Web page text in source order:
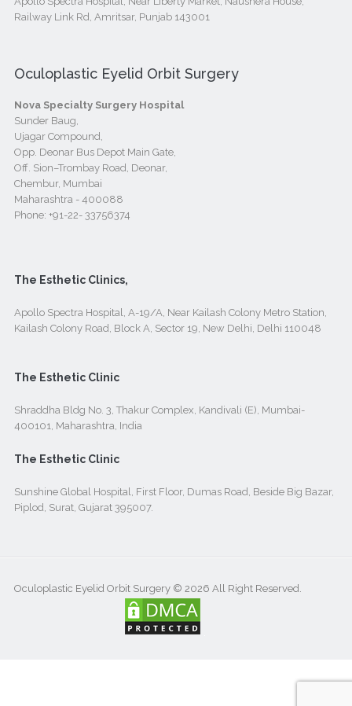
Railway Link Rd, Amritsar, Punjab 143001
Oculoplastic Eyelid Orbit Surgery
Nova Specialty Surgery Hospital
Sunder Baug,
Ujagar Compound,
Opp. Deonar Bus Depot Main Gate,
Off. Sion–Trombay Road, Deonar,
Chembur, Mumbai
Maharashtra - 400088
Phone: +91-22- 33756374
The Esthetic Clinics,
Apollo Spectra Hospital, A-19/A, Near Kailash Colony Metro Station,
Kailash Colony Road, Block A, Sector 19, New Delhi, Delhi 110048
The Esthetic Clinic
Shraddha Bldg No. 3, Thakur Complex, Kandivali (E), Mumbai-
400101, Maharashtra, India
The Esthetic Clinic
Sunshine Global Hospital, First Floor, Dumas Road, Beside Big Bazar,
Piplod, Surat, Gujarat 395007.
Oculoplastic Eyelid Orbit Surgery © 2026 All Right Reserved.